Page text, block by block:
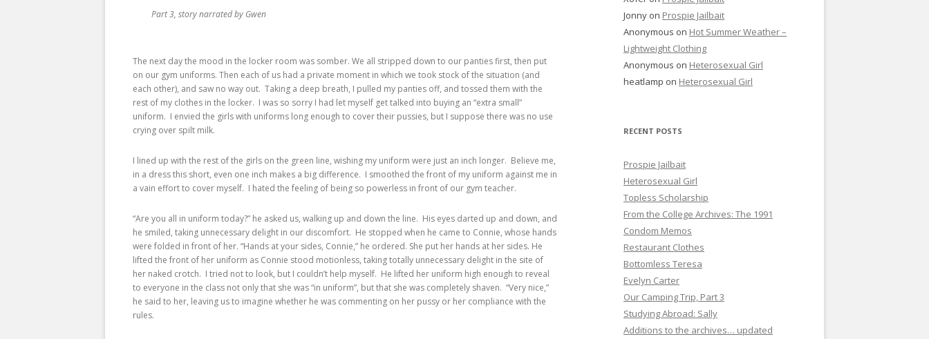
Part 3, story narrated by Gwen
The next day the mood in the locker room was somber. We all stripped down to our panties first, then put
on our gym uniforms. Then each of us had a private moment in which we took stock of the situation (and
each other), and saw no way out. Taking a deep breath, I pulled my panties off, and tossed them with the
rest of my clothes in the locker. I was so sorry I had let myself get talked into buying an “extra small”
uniform. I envied the girls with uniforms long enough to cover their pussies, but I suppose there was no use
crying over spilt milk.
I lined up with the rest of the girls on the green line, wishing my uniform were just an inch longer. Believe me,
in a dress this short, even one inch makes a big difference. I smoothed the front of my uniform against me in
a vain effort to cover myself. I hated the feeling of being so powerless in front of our gym teacher.
“Are you all in uniform today?” he asked us, walking up and down the line. His eyes darted up and down, and
he smiled, taking unnecessary delight in our discomfort. He stopped when he came to Connie, whose hands
were folded in front of her. “Hands at your sides, Connie,” he ordered. She put her hands at her sides. He
lifted the front of her uniform as Connie stood motionless, taking totally unnecessary delight in the site of
her naked crotch. I tried not to look, but I couldn’t help myself. He lifted her uniform high enough to reveal
to everyone in the class not only that she was “in uniform”, but that she was completely shaven. “Very nice,”
he said to her, leaving us to imagine whether he was commenting on her pussy or her compliance with the
rules.
Jonny on Prospie Jailbait
Anonymous on Hot Summer Weather –
Lightweight Clothing
Anonymous on Heterosexual Girl
heatlamp on Heterosexual Girl
RECENT POSTS
Prospie Jailbait
Heterosexual Girl
Topless Scholarship
From the College Archives: The 1991
Condom Memos
Restaurant Clothes
Bottomless Teresa
Evelyn Carter
Our Camping Trip, Part 3
Studying Abroad: Sally
Additions to the archives… updated